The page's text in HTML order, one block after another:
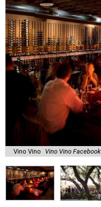
Vino Vino Vino Vino Facebook